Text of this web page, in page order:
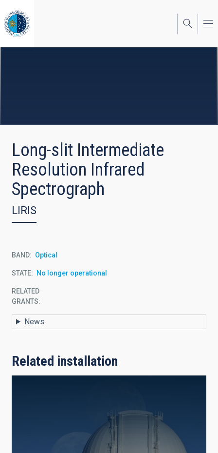
to
main
content
Long-slit Intermediate
Resolution Infrared
Spectrograph
LIRIS
BAND Optical
STATE No longer operational
RELATED
GRANTS:
News
Related installation